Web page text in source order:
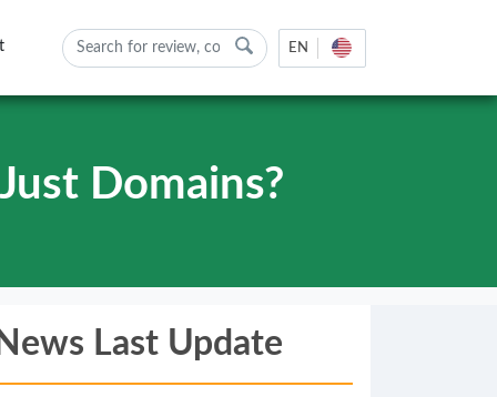
EN
Domains?
News Last Update